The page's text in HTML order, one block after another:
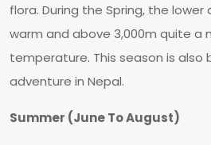
flora. During the Spring, the
warm and above 3,000m quite a
temperature. This season is also
adventure in Nepal.
Summer (June To August)